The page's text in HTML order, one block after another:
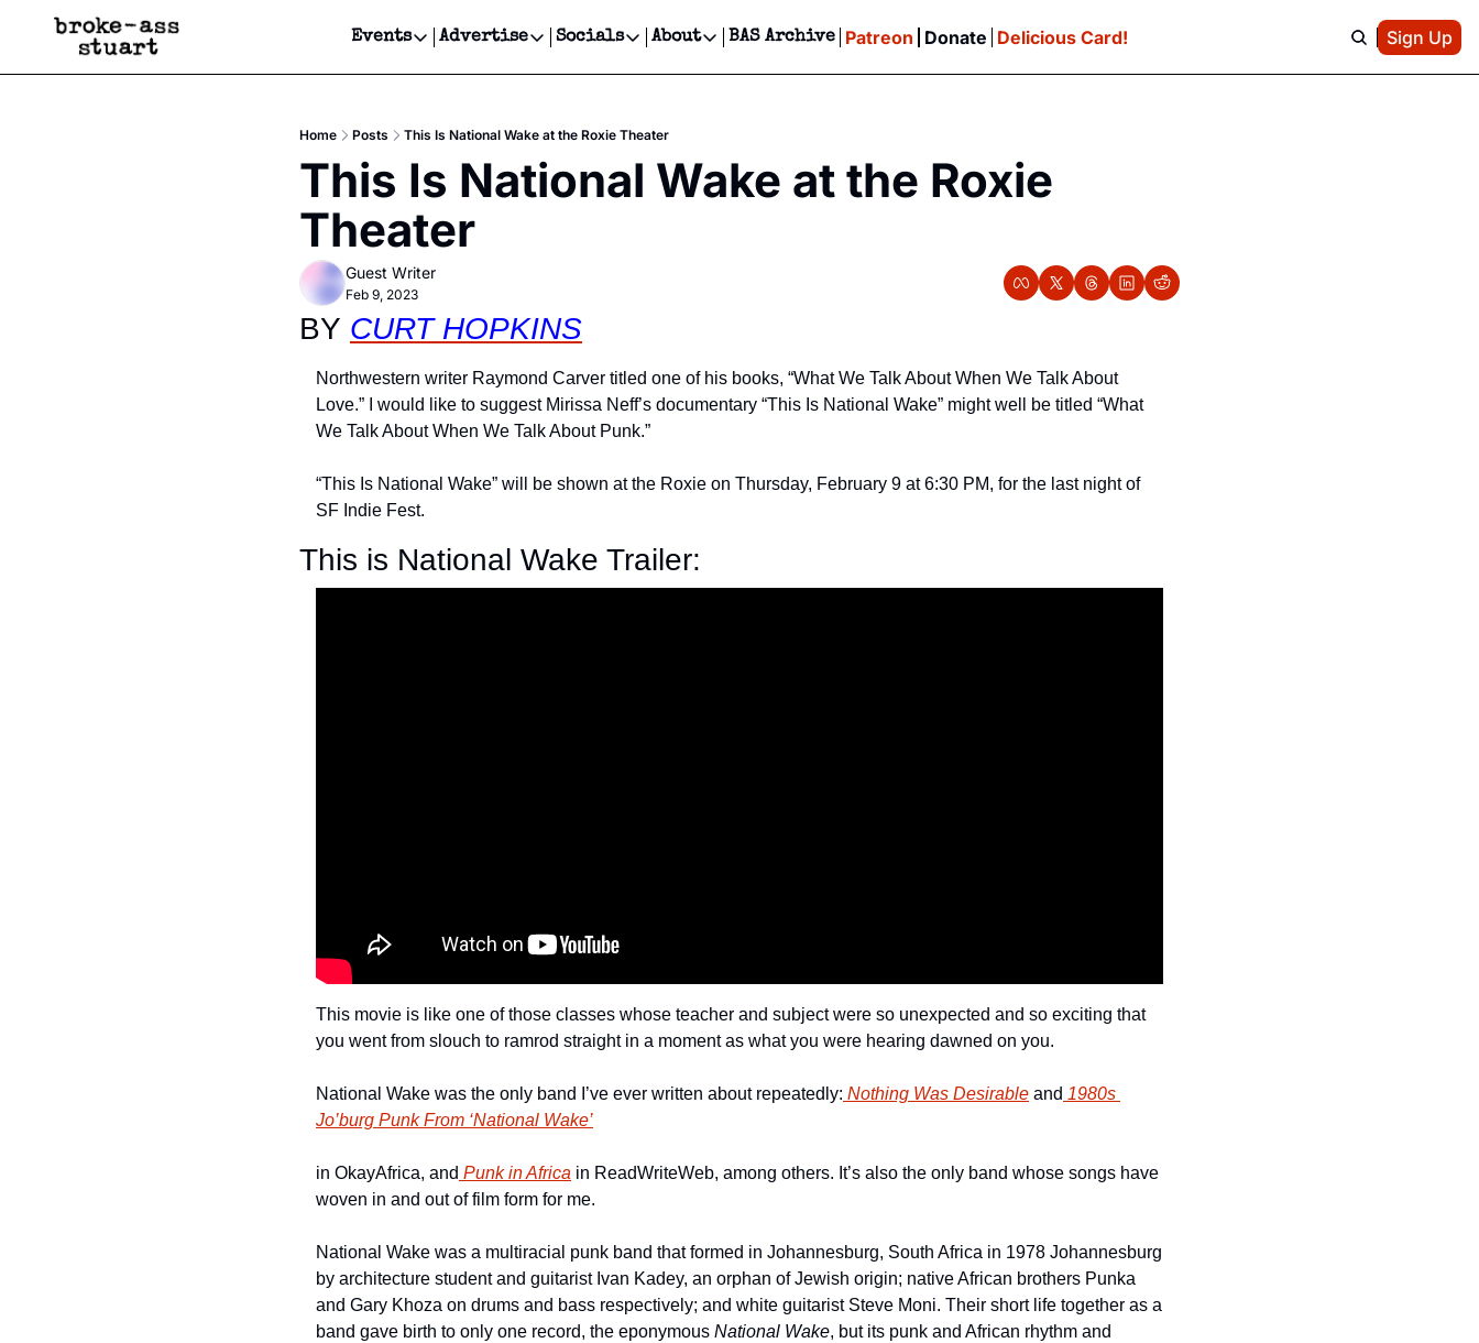
Events
Events
Get Events Newsletter
Get Events Text Message
Advertise
Advertise
Newsletter Ads & Sponsorship, Ticket Giveaways & MORE
Creative Department
Reels, TikToks, & Sponsored Editorials!
Socials
Socials
Facebook
About
About
Contact
BAS Archive Patreon Donate Delicious Card! Sign Up
Home Posts This Is National Wake at the Roxie Theater
This Is National Wake at the Roxie
Theater
Guest Writer
Feb 9, 2023
BY CURT HOPKINS
Northwestern writer Raymond Carver titled one of his books, “What We Talk About When We Talk About
Love.” I would like to suggest Mirissa Neff’s documentary “This Is National Wake” might well be titled “What
We Talk About When We Talk About Punk.”
“This Is National Wake” will be shown at the Roxie on Thursday, February 9 at 6:30 PM, for the last night of
SF Indie Fest.
This is National Wake Trailer:
This movie is like one of those classes whose teacher and subject were so unexpected and so exciting that
you went from slouch to ramrod straight in a moment as what you were hearing dawned on you.
National Wake was the only band I’ve ever written about repeatedly: Nothing Was Desirable and 1980s
Jo’burg Punk From ‘National Wake’
in OkayAfrica, and Punk in Africa in ReadWriteWeb, among others. It’s also the only band whose songs have
woven in and out of film form for me.
National Wake was a multiracial punk band that formed in Johannesburg, South Africa in 1978 Johannesburg
by architecture student and guitarist Ivan Kadey, an orphan of Jewish origin; native African brothers Punka
and Gary Khoza on drums and bass respectively; and white guitarist Steve Moni. Their short life together as a
band gave birth to only one record, the eponymous National Wake, but its punk and African rhythm and